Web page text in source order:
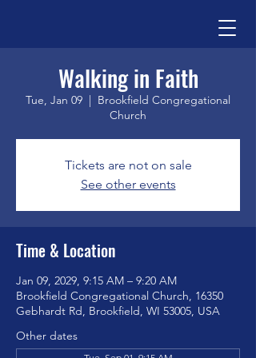
Walking in Faith
Tue, Jan 09
  |
Brookfield Congregational
Church
Tickets are not on sale
See other events
Time & Location
Jan 09, 2029, 9:15 AM – 9:20 AM
Brookfield Congregational Church, 16350
Gebhardt Rd, Brookfield, WI 53005, USA
Other dates